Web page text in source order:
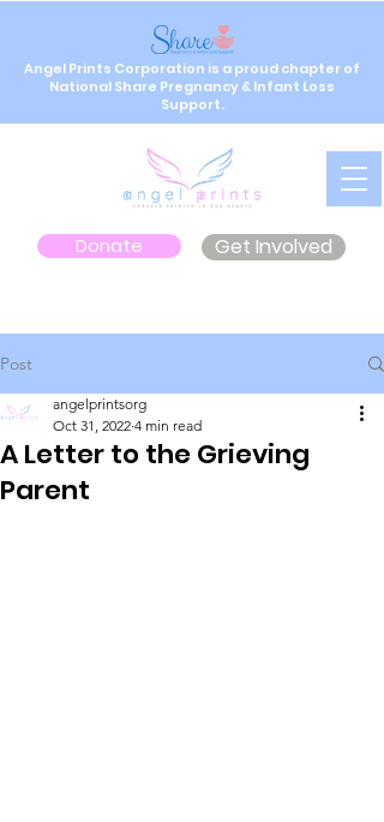
Angel Prints Corporation is a proud chapter of
National Share Pregnancy & Infant Loss
Support.
Donate Get Involved
Post
A Letter to the Grieving
Parent
angelprintsorg
Oct 31, 2022 4 min read